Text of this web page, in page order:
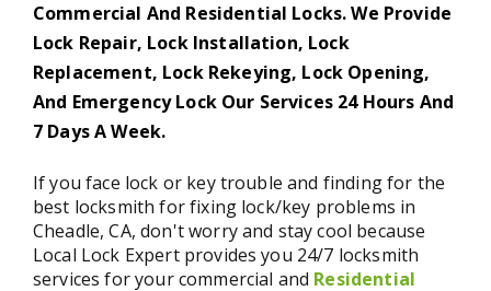
Commercial And Residential Locks. We Provide
Lock Repair, Lock Installation, Lock
Replacement, Lock Rekeying, Lock Opening,
And Emergency Lock Our Services 24 Hours And
7 Days A Week.
If you face lock or key trouble and finding for the
best locksmith for fixing lock/key problems in
Cheadle, CA, don't worry and stay cool because
Local Lock Expert provides you 24/7 locksmith
services for your commercial and Residential